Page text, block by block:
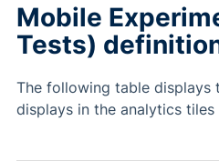
Mobile
Tests)
The following table displays
displays in the analytics